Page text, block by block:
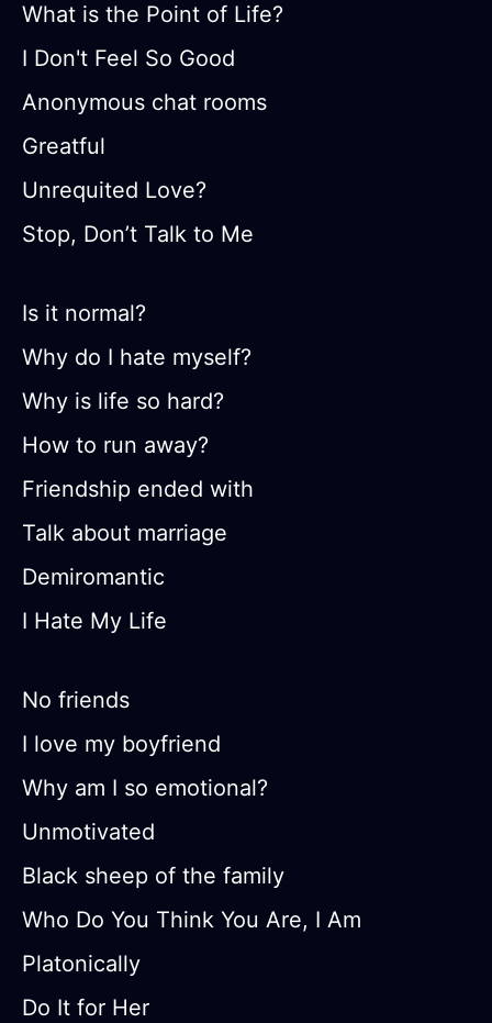
What is the Point of Life?
I Don't Feel So Good
Anonymous chat rooms
Greatful
Unrequited Love?
Stop, Don’t Talk to Me
Is it normal?
Why do I hate myself?
Why is life so hard?
How to run away?
Friendship ended with
Talk about marriage
Demiromantic
I Hate My Life
No friends
I love my boyfriend
Why am I so emotional?
Unmotivated
Black sheep of the family
Who Do You Think You Are, I Am
Platonically
Do It for Her